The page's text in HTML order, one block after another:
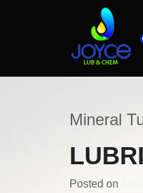
Mineral
Posted on